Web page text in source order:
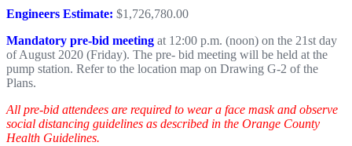
Engineers Estimate: $1,726,780.00
Mandatory pre-bid meeting at 12:00 p.m. (noon) on the 21st day
of August 2020 (Friday). The pre- bid meeting will be held at the
pump station. Refer to the location map on Drawing G-2 of the
Plans.
All pre-bid attendees are required to wear a face mask and observe
social distancing guidelines as described in the Orange County
Health Guidelines.